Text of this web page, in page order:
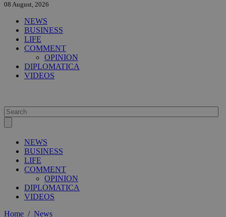
08 August, 2026
NEWS
BUSINESS
LIFE
COMMENT
OPINION
DIPLOMATICA
VIDEOS
NEWS
BUSINESS
LIFE
COMMENT
OPINION
DIPLOMATICA
VIDEOS
Home / News